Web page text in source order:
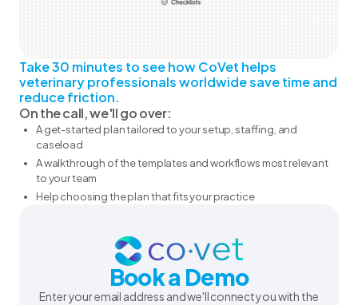
Take 30 minutes to see how CoVet helps
veterinary professionals worldwide save time and
reduce friction.
On the call, we'll go over:
A get-started plan tailored to your setup, staffing, and
caseload
A walkthrough of the templates and workflows most relevant
to your team
Help choosing the plan that fits your practice
Book a Demo
Enter your email address and we'll connect you with the